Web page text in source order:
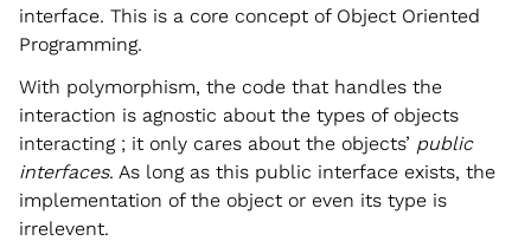
interface. This is a core concept of Object Oriented
Programming.
With polymorphism, the code that handles the
interaction is agnostic about the types of objects
interacting ; it only cares about the objects’ public
interfaces. As long as this public interface exists, the
implementation of the object or even its type is
irrelevent.